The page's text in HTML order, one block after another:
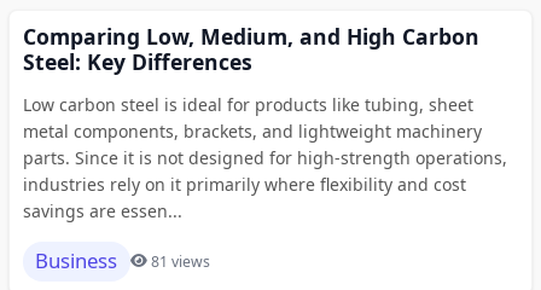
Comparing Low, Medium, and High Carbon
Steel: Key Differences
Low carbon steel is ideal for products like tubing, sheet
metal components, brackets, and lightweight machinery
parts. Since it is not designed for high-strength operations,
industries rely on it primarily where flexibility and cost
savings are essen...
Business 81 views